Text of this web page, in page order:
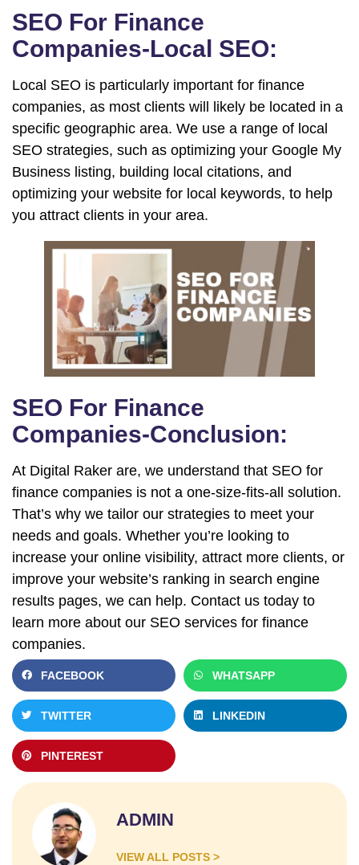
SEO For Finance
Companies-Local SEO:
Local SEO is particularly important for finance
companies, as most clients will likely be located in a
specific geographic area. We use a range of local
SEO strategies, such as optimizing your Google My
Business listing, building local citations, and
optimizing your website for local keywords, to help
you attract clients in your area.
SEO For Finance
Companies-Conclusion:
At Digital Raker are, we understand that SEO for
finance companies is not a one-size-fits-all solution.
That’s why we tailor our strategies to meet your
needs and goals. Whether you’re looking to
increase your online visibility, attract more clients, or
improve your website’s ranking in search engine
results pages, we can help. Contact us today to
learn more about our SEO services for finance
companies.
FACEBOOK WHATSAPP
TWITTER LINKEDIN
PINTEREST
ADMIN
VIEW ALL POSTS >